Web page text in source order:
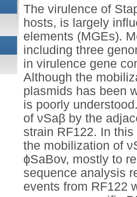
The virulence of
hosts, is largely
elements (MGEs).
including three
in virulence gene
Although the
plasmids has been
is poorly
of νSaβ by the
strain RF122. In
the mobilization of
ϕSaBov, mostly to
sequence analysis
events from RF122